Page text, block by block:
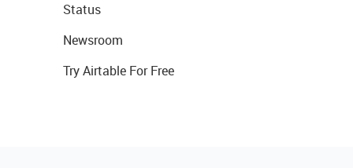
Status
Newsroom
Try Airtable For Free